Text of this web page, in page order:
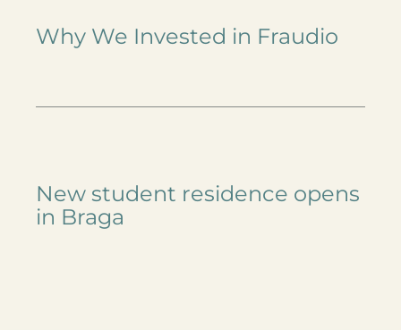
Why We Invested in Fraudio
New student residence opens
in Braga